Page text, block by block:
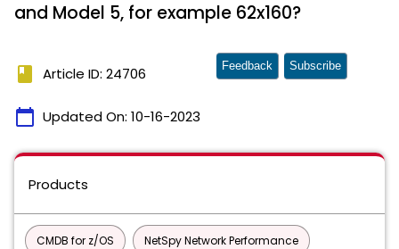
and Model 5, for example 62x160?
book Article ID: 24706
calendar_today Updated On: 10-16-2023
Feedback Subscribe
Products
CMDB for z/OS NetSpy Network Performance